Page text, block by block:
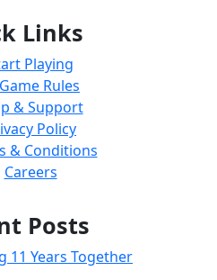
Links
Playing
Rules
& Support
Policy
& Conditions
Careers
Posts
11 Years Together